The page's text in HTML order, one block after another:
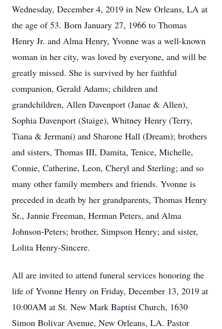
Wednesday, December 4, 2019 in New Orleans, LA at
the age of 53. Born January 27, 1966 to Thomas
Henry Jr. and Alma Henry, Yvonne was a well-known
woman in her city, was loved by everyone, and will be
greatly missed. She is survived by her faithful
companion, Gerald Adams; children and
grandchildren, Allen Davenport (Janae & Allen),
Sophia Davenport (Staige), Whitney Henry (Terry,
Tiana & Jermani) and Sharone Hall (Dream); brothers
and sisters, Thomas III, Damita, Tenice, Michelle,
Connie, Catherine, Leon, Cheryl and Sterling; and so
many other family members and friends. Yvonne is
preceded in death by her grandparents, Thomas Henry
Sr., Jannie Freeman, Herman Peters, and Alma
Johnson-Peters; brother, Simpson Henry; and sister,
Lolita Henry-Sincere.
All are invited to attend funeral services honoring the
life of Yvonne Henry on Friday, December 13, 2019 at
10:00AM at St. New Mark Baptist Church, 1630
Simon Bolivar Avenue, New Orleans, LA. Pastor